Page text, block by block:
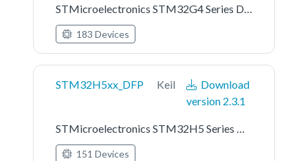
STMicroelectronics STM32G4 Series Device Support
183 Devices
STM32H5xx_DFP Keil
Download
version 2.3.1
STMicroelectronics STM32H5 Series Device Support
151 Devices